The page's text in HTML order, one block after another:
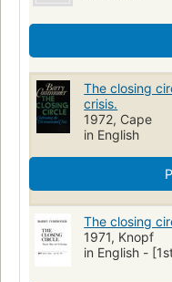
The closing
crisis.
1972, Cape
in English
The closing
1971, Knopf
in English -